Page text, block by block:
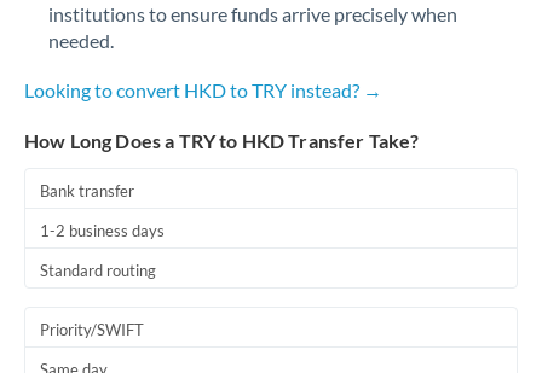
institutions to ensure funds arrive precisely when
needed.
Looking to convert HKD to TRY instead? →
How Long Does a TRY to HKD Transfer Take?
Bank transfer
1-2 business days
Standard routing
Priority/SWIFT